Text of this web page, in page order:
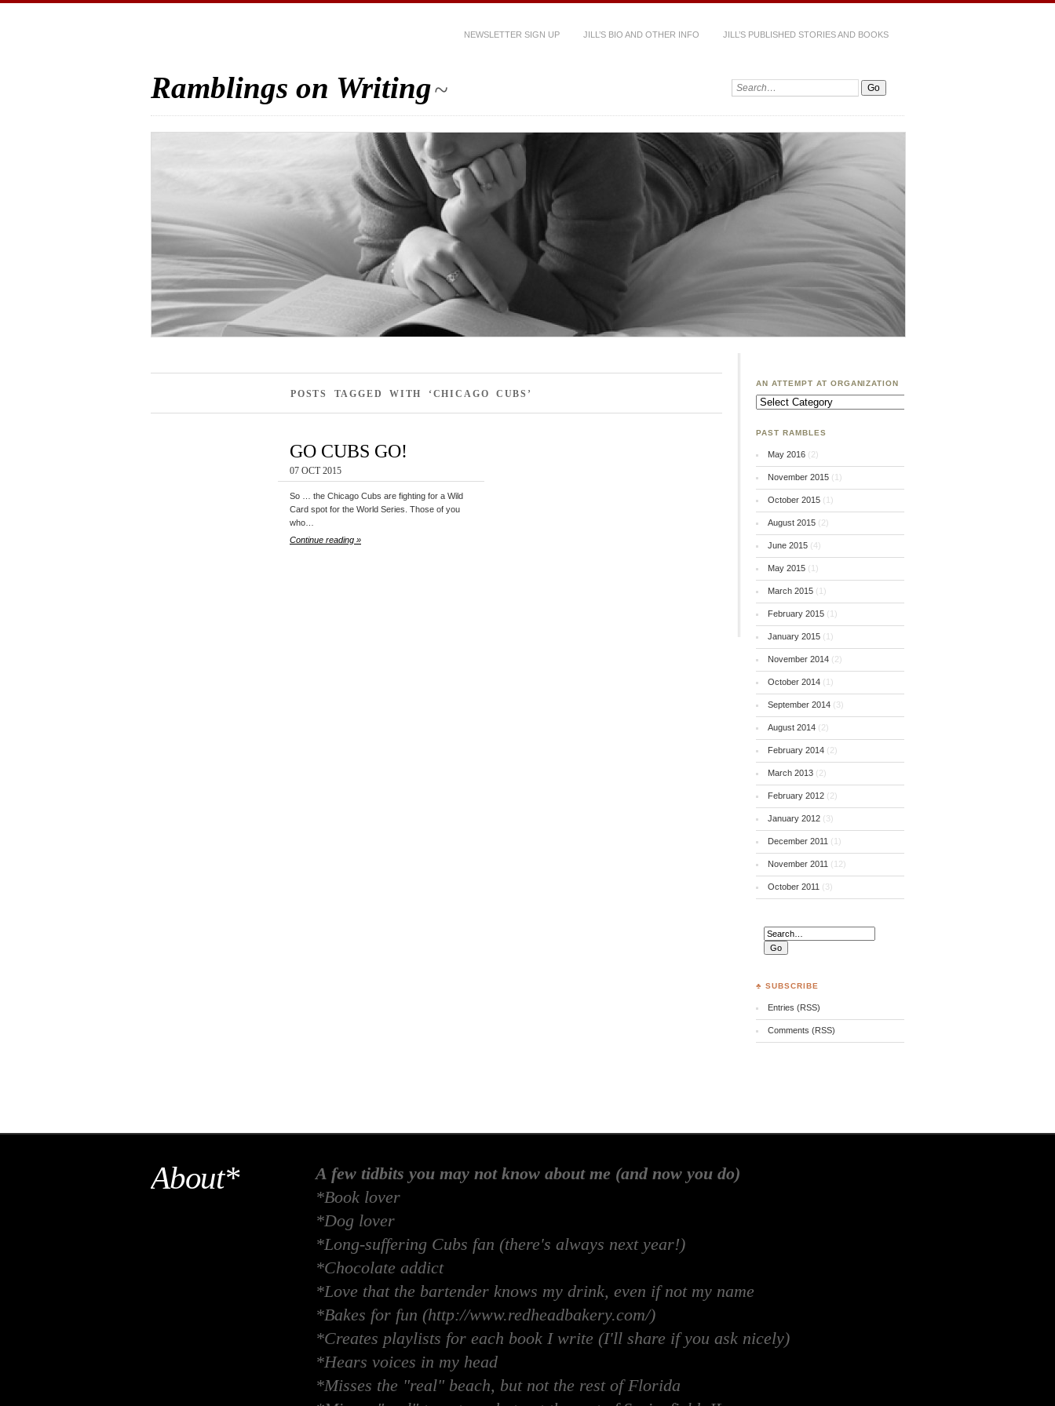
NEWSLETTER SIGN UP JILL’S BIO AND OTHER INFO JILL’S PUBLISHED STORIES AND BOOKS
Ramblings on Writing~
POSTS TAGGED WITH ‘CHICAGO CUBS’
GO CUBS GO!
07 OCT 2015
So … the Chicago Cubs are fighting for a Wild
Card spot for the World Series. Those of you
who…
Continue reading »
AN ATTEMPT AT ORGANIZATION
An
Attempt
PAST RAMBLES
May 2016(2)
November 2015(1)
October 2015(1)
August 2015(2)
June 2015(4)
May 2015(1)
March 2015(1)
February 2015(1)
January 2015(1)
November 2014(2)
October 2014(1)
September 2014(3)
August 2014(2)
February 2014(2)
March 2013(2)
February 2012(2)
January 2012(3)
December 2011 (1)
November 2011 (12)
October 2011 (3)
♣ SUBSCRIBE
Entries (RSS)
Comments (RSS)
About*
A few tidbits you may not know about me (and now you do)
*Book lover
*Dog lover
*Long-suffering Cubs fan (there's always next year!)
*Chocolate addict
*Love that the bartender knows my drink, even if not my name
*Bakes for fun (http://www.redheadbakery.com/)
*Creates playlists for each book I write (I'll share if you ask nicely)
*Hears voices in my head
*Misses the "real" beach, but not the rest of Florida